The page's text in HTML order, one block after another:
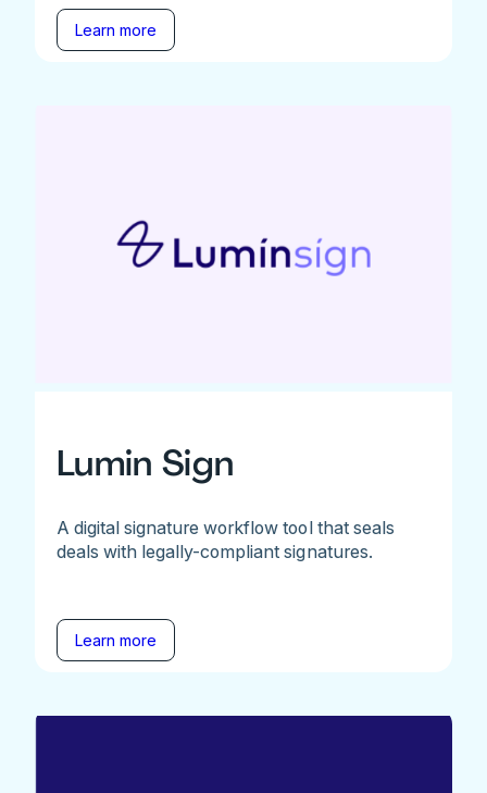
Learn more
Lumin Sign
A digital signature workflow tool that seals
deals with legally-compliant signatures.
Learn more